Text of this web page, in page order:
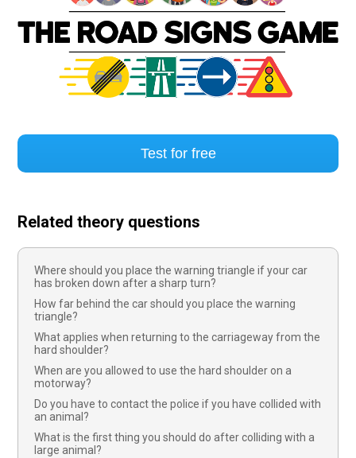
Test for free
Related theory questions
Where should you place the warning triangle if your car
has broken down after a sharp turn?
How far behind the car should you place the warning
triangle?
What applies when returning to the carriageway from the
hard shoulder?
When are you allowed to use the hard shoulder on a
motorway?
Do you have to contact the police if you have collided with
an animal?
What is the first thing you should do after colliding with a
large animal?